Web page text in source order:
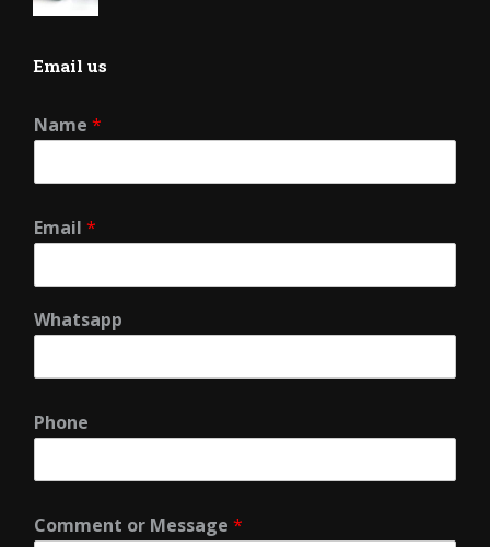
Email us
Name *
Email *
Whatsapp
Phone
Comment or Message *